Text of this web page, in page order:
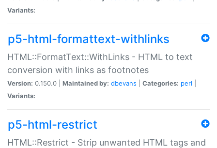
Variants:
p5-html-formattext-withlinks
HTML::FormatText::WithLinks - HTML to text
conversion with links as footnotes
Version: 0.150.0 | Maintained by: dbevans Categories: perl
Variants:
p5-html-restrict
HTML::Restrict - Strip unwanted HTML tags and